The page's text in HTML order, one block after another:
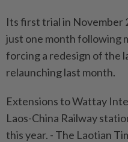
Its first trial in November
just one month following
forcing a redesign of the
relaunching last month.
Extensions to Wattay
Laos-China Railway
this year. - The Laotian